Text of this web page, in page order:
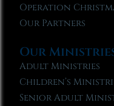
Operation
Our Partners
Our
Adult Ministries
Children’s
Senior Adult